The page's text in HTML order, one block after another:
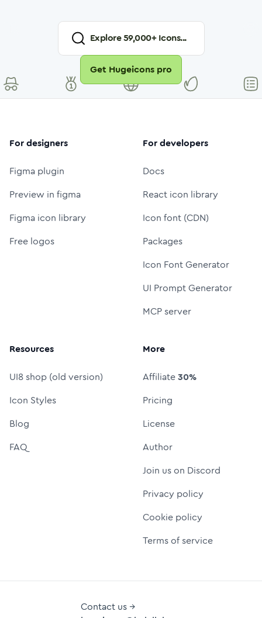
Explore59,000+ Icons...
Get Hugeicons pro
For designers
Figma plugin
Preview in figma
Figma icon library
Free logos
For developers
Docs
React icon library
Icon font (CDN)
Packages
Icon Font Generator
UI Prompt Generator
MCP server
Resources
UI8 shop (old version)
Icon Styles
Blog
FAQ
More
Affiliate30%
Pricing
License
Author
Join us on Discord
Privacy policy
Cookie policy
Terms of service
Contact us →